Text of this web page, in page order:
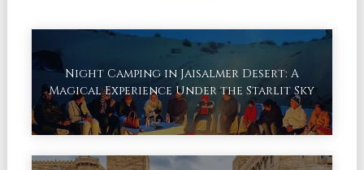
Night Camping in Jaisalmer Desert: A
Magical Experience Under the Starlit Sky